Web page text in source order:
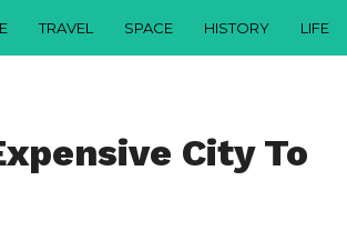
TRAVEL SPACE HISTORY LIFE
City To